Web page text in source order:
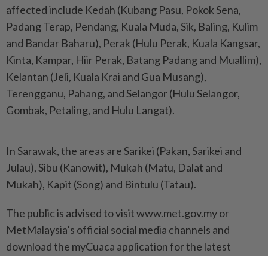
affected include Kedah (Kubang Pasu, Pokok Sena,
Padang Terap, Pendang, Kuala Muda, Sik, Baling, Kulim
and Bandar Baharu), Perak (Hulu Perak, Kuala Kangsar,
Kinta, Kampar, Hiir Perak, Batang Padang and Muallim),
Kelantan (Jeli, Kuala Krai and Gua Musang),
Terengganu, Pahang, and Selangor (Hulu Selangor,
Gombak, Petaling, and Hulu Langat).
In Sarawak, the areas are Sarikei (Pakan, Sarikei and
Julau), Sibu (Kanowit), Mukah (Matu, Dalat and
Mukah), Kapit (Song) and Bintulu (Tatau).
The public is advised to visit www.met.gov.my or
MetMalaysia’s official social media channels and
download the myCuaca application for the latest